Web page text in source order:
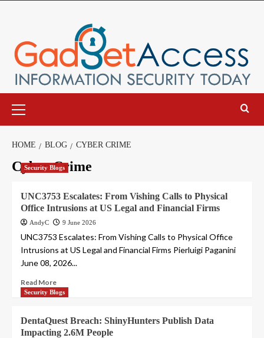
Menu
HOME BLOG CYBER CRIME
Cyber Crime
Security Blogs
UNC3753 Escalates: From Vishing Calls to Physical
Office Intrusions at US Legal and Financial Firms
AndyC 9 June 2026
UNC3753 Escalates: From Vishing Calls to Physical Office
Intrusions at US Legal and Financial Firms Pierluigi Paganini
June 08, 2026...
Read More
Security Blogs
DentaQuest Breach: ShinyHunters Publish Data
Impacting 2.6M People